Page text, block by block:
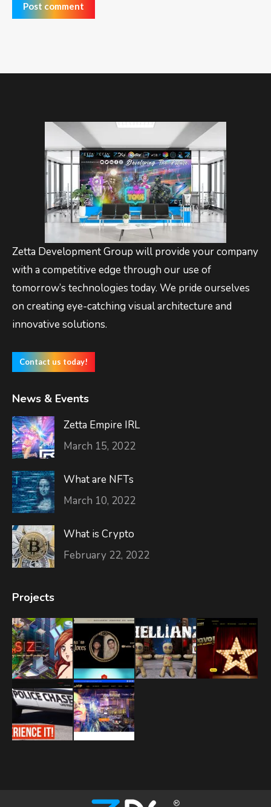
Post comment
Zetta Development Group will provide your company
with a competitive edge through our use of
tomorrow’s technologies today. We pride ourselves
on creating eye-catching visual architecture and
innovative solutions.
Contact us today!
News & Events
Zetta Empire IRL
March 15, 2022
What are NFTs
March 10, 2022
What is Crypto
February 22, 2022
Projects